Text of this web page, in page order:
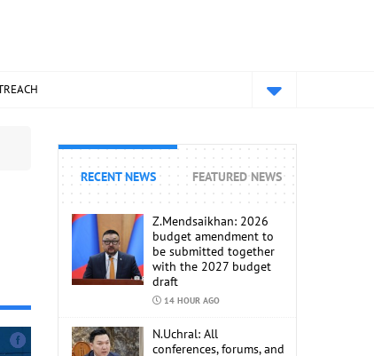
RECENT NEWS FEATURED NEWS
Z.Mendsaikhan: 2026
budget amendment to
be submitted together
with the 2027 budget
draft
14 HOUR AGO
N.Uchral: All
conferences, forums, and